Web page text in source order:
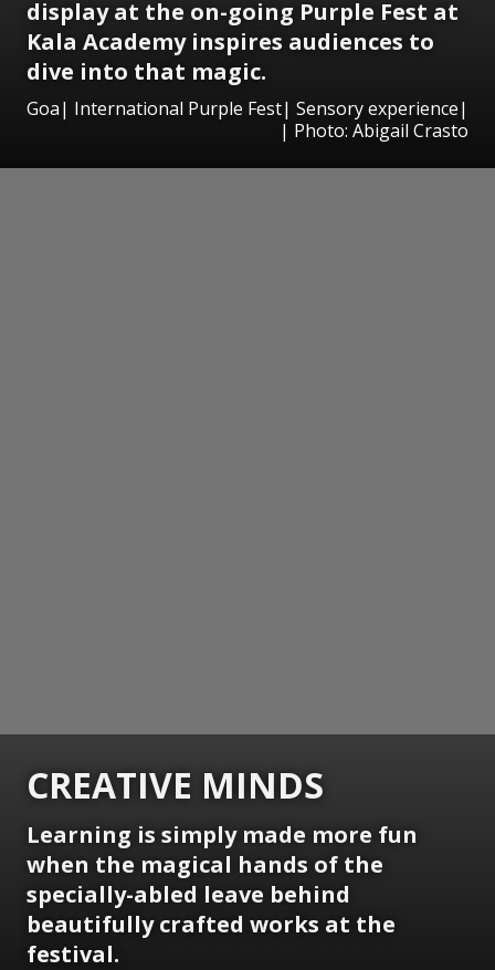
display at the on-going Purple Fest at
Kala Academy inspires audiences to
dive into that magic.
Goa| International Purple Fest| Sensory experience|
| Photo: Abigail Crasto
CREATIVE MINDS
Learning is simply made more fun
when the magical hands of the
specially-abled leave behind
beautifully crafted works at the
festival.